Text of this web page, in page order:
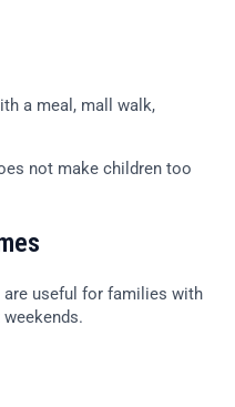
a meal, mall walk,
not make children too
are useful for families with